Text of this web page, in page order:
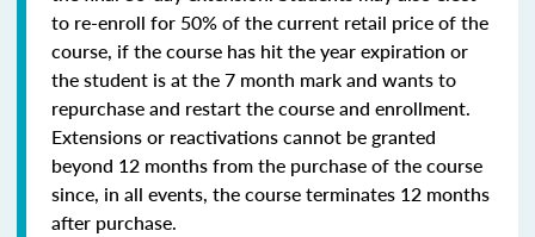
to re-enroll for 50% of the current retail price of the
course, if the course has hit the year expiration or
the student is at the 7 month mark and wants to
repurchase and restart the course and enrollment.
Extensions or reactivations cannot be granted
beyond 12 months from the purchase of the course
since, in all events, the course terminates 12 months
after purchase.